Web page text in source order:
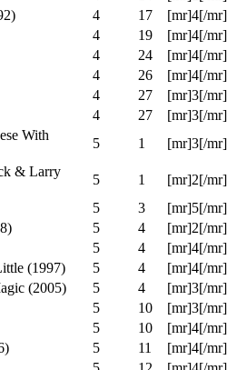
4 5
[mr]4[/mr]
4 6
[mr]2[/mr]
4 6
[mr]5[/mr]
4 12
[mr]3[/mr]
4 14
[mr]2[/mr]
4 17
[mr]4[/mr]
4 24
[mr]4[/mr]
4 26
[mr]4[/mr]
[mr]3[/mr]
4 27
[mr]3[/mr]
With
5 1
[mr]3[/mr]
& Larry
5 1
[mr]2[/mr]
5 3
[mr]5[/mr]
5 4
[mr]2[/mr]
5 4
[mr]4[/mr]
(1997)
5 4
[mr]4[/mr]